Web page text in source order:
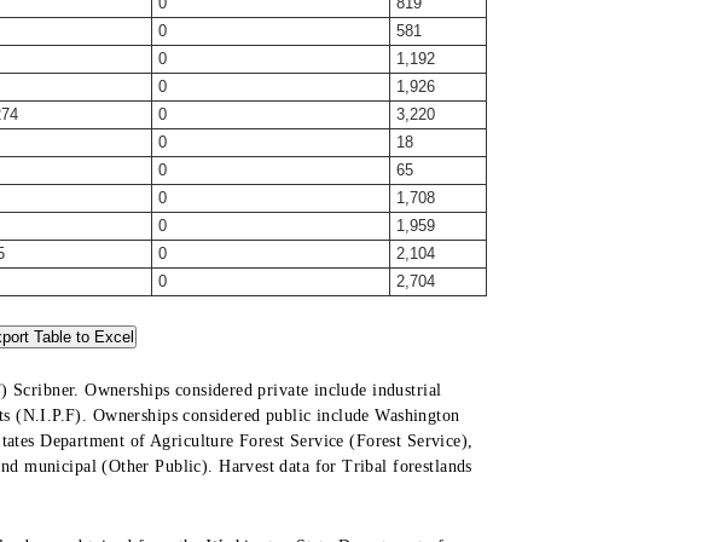
0
581
0
1,192
0
1,926
0
3,220
0
18
0
65
0
1,708
0
1,959
0
2,104
0 2,704
Ownerships considered private include industrial
Ownerships considered public include Washington
Department of Agriculture Forest Service (Forest Service),
municipal (Other Public). Harvest data for Tribal forestlands